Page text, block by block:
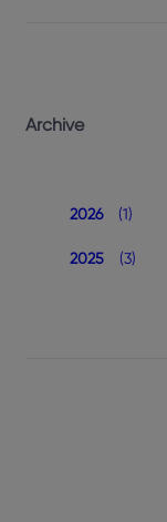
Archive
2026 (1)
2025 (3)